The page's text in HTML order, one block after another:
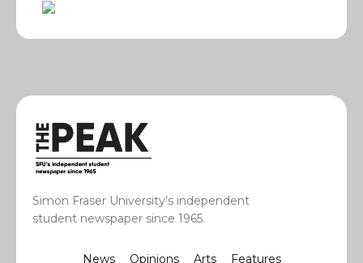
Simon Fraser University’s independent
student newspaper since 1965.
News Opinions Arts Features